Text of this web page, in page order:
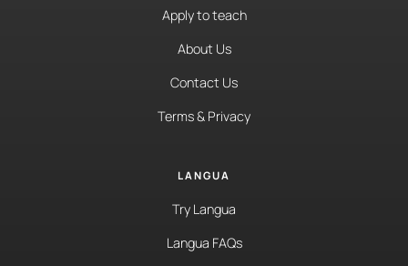
Apply to teach
About Us
Contact Us
Terms & Privacy
LANGUA
Try Langua
Langua FAQs